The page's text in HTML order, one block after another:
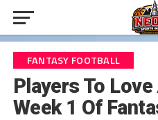
FANTASY FOOTBALL
Players To
Week 1 Of